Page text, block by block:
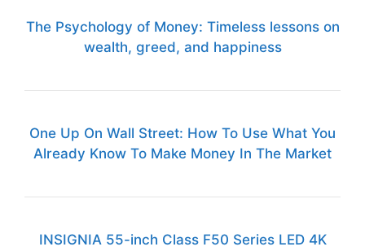
The Psychology of Money: Timeless lessons on
wealth, greed, and happiness
One Up On Wall Street: How To Use What You
Already Know To Make Money In The Market
INSIGNIA 55-inch Class F50 Series LED 4K